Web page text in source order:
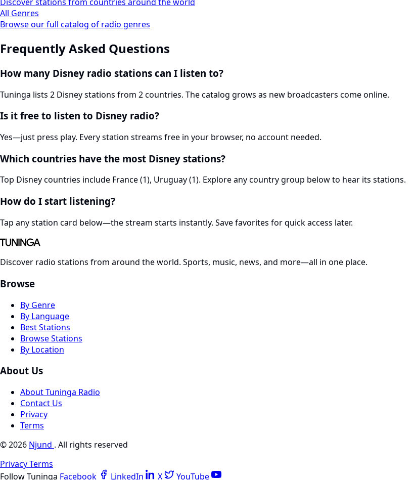
All Genres
Browse our full catalog of radio genres
Frequently Asked Questions
How many Disney radio stations can I listen to?
Tuninga lists 2 Disney stations from 2 countries. The catalog grows as new broadcasters come online.
Is it free to listen to Disney radio?
Yes—just press play. Every station streams free in your browser, no account needed.
Which countries have the most Disney stations?
Top Disney countries include France (1), Uruguay (1). Explore any country group below to hear its stations.
How do I start listening?
Tap any station card below—the stream starts instantly. Save favorites for quick access later.
Discover radio stations from around the world. Sports, music, news, and more—all in one place.
Browse
By Genre
By Language
Best Stations
Browse Stations
By Location
About Us
About Tuninga Radio
Contact Us
Privacy
Terms
© 2026 Njund . All rights reserved
PrivacyTerms
Follow Tuninga Facebook LinkedIn X YouTube